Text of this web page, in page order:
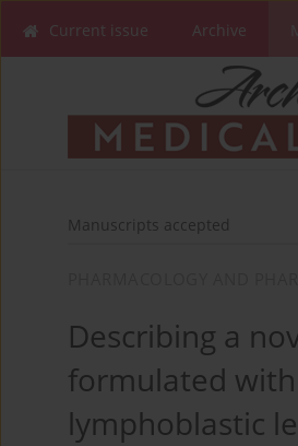
Current issue Archive
Manuscripts accepted
Describing a
formulated
lymphoblastic